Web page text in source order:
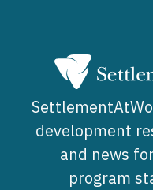
development
and news
program